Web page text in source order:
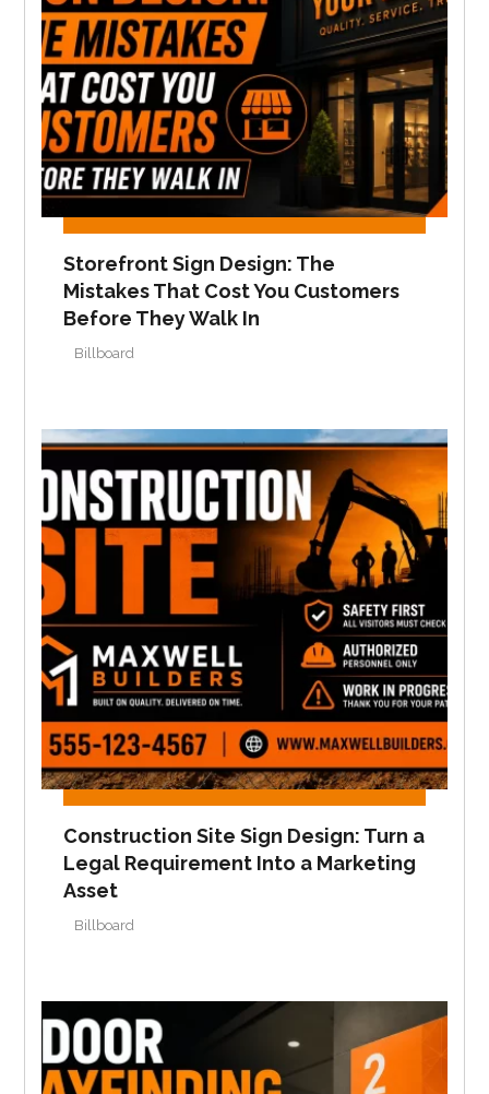
Storefront Sign Design: The
Mistakes That Cost You Customers
Before They Walk In
Billboard
Construction Site Sign Design: Turn a
Legal Requirement Into a Marketing
Asset
Billboard